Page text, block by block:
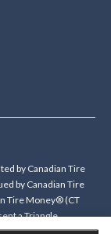
by Canadian Tire
by Canadian Tire
Tire Money® (CT
a Triangle
method, at time of